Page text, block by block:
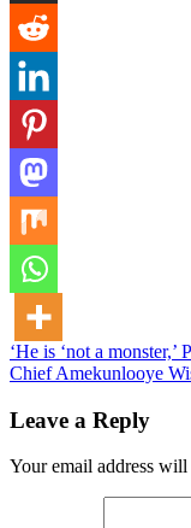
Post
navigation
‘He is ‘not a
Chief Amekunlooye
Leave a Reply
Your email address